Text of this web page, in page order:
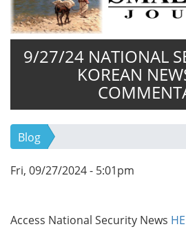
9/27/24 NATIONAL
KOREAN
Blog
Fri, 09/27/2024 - 5:01pm
Access National Security News